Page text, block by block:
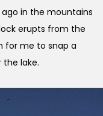
in the mountains
erupts from the
for me to snap a
lake.